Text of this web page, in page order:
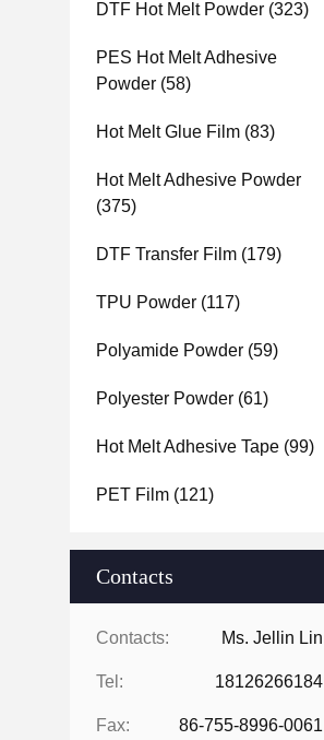
DTF Hot Melt Powder (323)
PES Hot Melt Adhesive
Powder (58)
Hot Melt Glue Film (83)
Hot Melt Adhesive Powder
(375)
DTF Transfer Film (179)
TPU Powder (117)
Polyamide Powder (59)
Polyester Powder (61)
Hot Melt Adhesive Tape (99)
PET Film (121)
Contacts
Contacts: Ms. Jellin Lin
Tel: 18126266184
Fax: 86-755-8996-0061